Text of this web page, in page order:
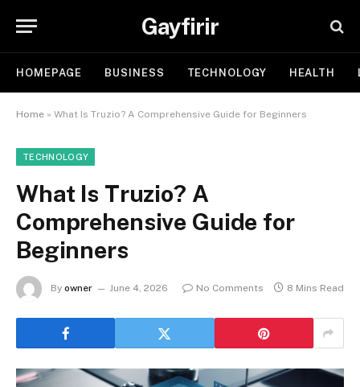
Gayfirir
HOMEPAGE BUSINESS TECHNOLOGY HEALTH
Home » What Is Truzio? A Comprehensive Guide for Beginners
TECHNOLOGY
What Is Truzio? A
Comprehensive Guide for
Beginners
By owner June 4, 2026 No Comments 8 Mins Read